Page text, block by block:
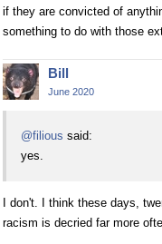
if they are convicted of
something to do with those
Bill
June 2020
@filious said:
yes.
I don't. I think these days,
racism is decried far more